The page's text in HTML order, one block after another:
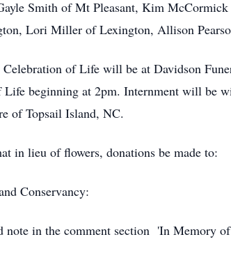
Smith of Mt Pleasant, Kim
Lori Miller of Lexington, Allison
of Life will be at Davidson
beginning at 2pm. Internment will be
of Topsail Island, NC.
in lieu of flowers, donations be made to:
Conservancy:
note in the comment section 'In Memory